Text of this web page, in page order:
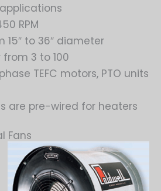
RPM
15″ to 36″ diameter
3 to 100
TEFC motors, PTO units
are pre-wired for heaters
Fans